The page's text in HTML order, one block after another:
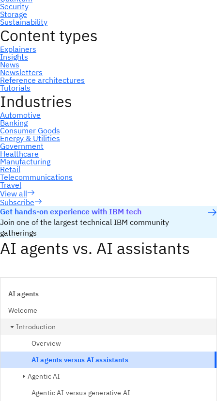
Subscribe
Get hands-on experience with IBM tech
Join one of the largest technical IBM community
gatherings
AI agents vs. AI assistants
AI agents
Welcome
Introduction
Overview
AI agents versus AI assistants
Agentic AI
Agentic AI versus generative AI